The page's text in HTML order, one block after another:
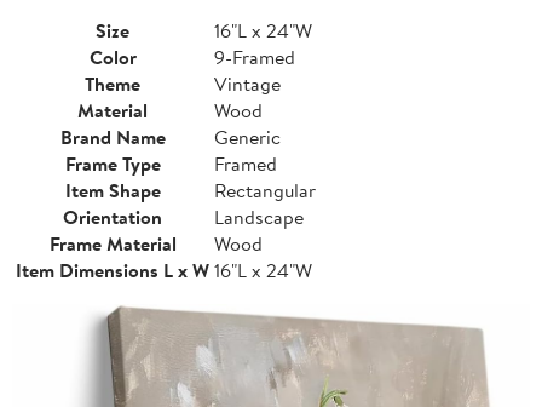
Size
16"L x 24"W
Color
9-Framed
Theme
Vintage
Material
Wood
Brand Name
Generic
Frame Type
Framed
Item Shape
Rectangular
Orientation
Landscape
Frame Material
Wood
Item Dimensions L x W16"L x 24"W